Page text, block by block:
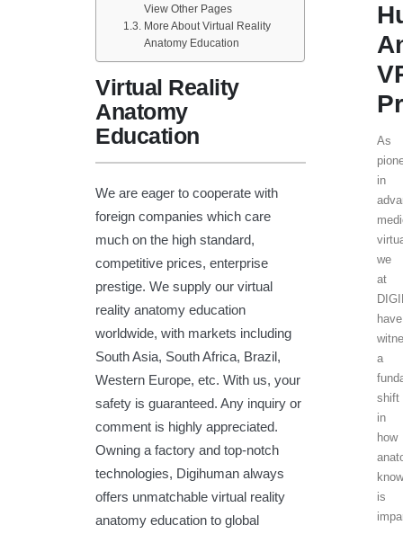
View Other Pages
More About Virtual Reality
Anatomy Education
Virtual Reality
Anatomy
Education
We are eager to cooperate with
foreign companies which care
much on the high standard,
competitive prices, enterprise
prestige. We supply our virtual
reality anatomy education
worldwide, with markets including
South Asia, South Africa, Brazil,
Western Europe, etc. With us, your
safety is guaranteed. Any inquiry or
comment is highly appreciated.
Owning a factory and top-notch
technologies, Digihuman always
offers unmatchable virtual reality
anatomy education to global
As
in
we
at
have
a
shift
in
how
is